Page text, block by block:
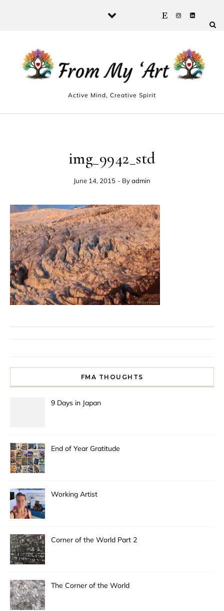
Active Mind, Creative Spirit
img_9942_std
June 14, 2015 - Byadmin
FMA THOUGHTS
9 Days in Japan
End of Year Gratitude
Working Artist
Corner of the World Part 2
The Corner of the World